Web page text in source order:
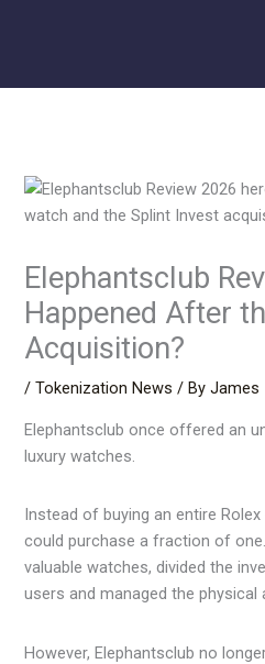
Elephantsclub
Happened After
Acquisition?
/Tokenization News / ByJames
Elephantsclub once offered an
luxury watches.
Instead of buying an entire
could purchase a fraction of
valuable watches, divided the
users and managed the physical
However, Elephantsclub no